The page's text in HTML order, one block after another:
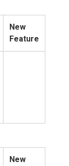
New
Feature
New